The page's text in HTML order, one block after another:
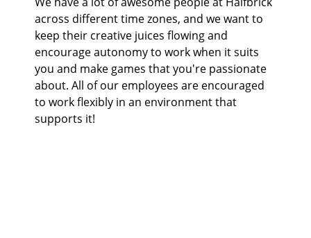
across different time zones, and we want to
keep their creative juices flowing and
encourage autonomy to work when it suits
you and make games that you're passionate
about. All of our employees are encouraged
to work flexibly in an environment that
supports it!